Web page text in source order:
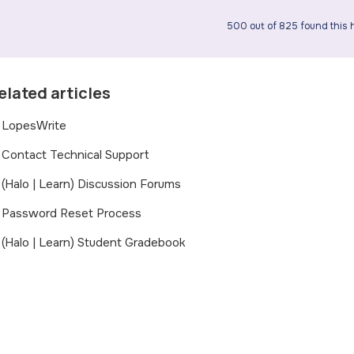
500 out of 825 found this
articles
LopesWrite
Contact Technical Support
(Halo | Learn) Discussion Forums
Password Reset Process
(Halo | Learn) Student Gradebook